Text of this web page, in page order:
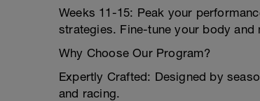
Weeks 11-15: Peak your
strategies. Fine-tune your body
Why Choose Our Program?
Expertly Crafted: Designed by
and racing.